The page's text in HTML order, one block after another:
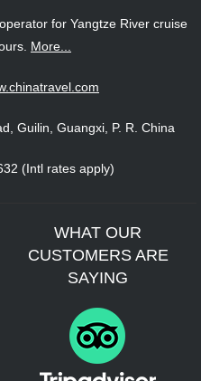
for Yangtze River cruise
More...
Guilin, Guangxi, P. R. China
(Intl rates apply)
WHAT OUR
CUSTOMERS ARE
SAYING